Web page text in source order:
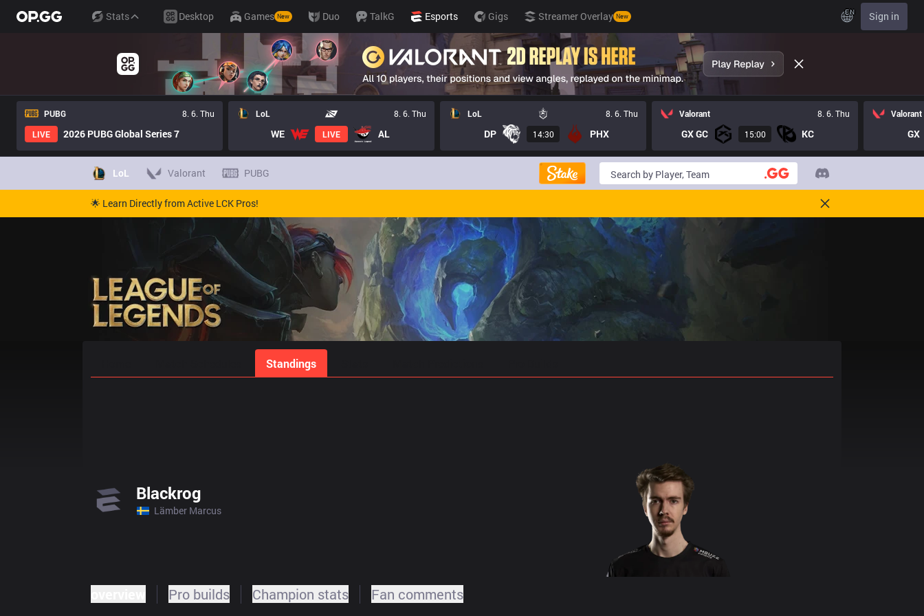
Stats Desktop Games New Duo TalkG Esports Gigs Streamer Overlay New EN Sign in
PUBG
8. 6. Thu
LIVE
2026 PUBG Global Series 7
LoL 8. 6. Thu
WE LIVE AL
LoL 8. 6. Thu
DP 14:30 PHX
Valorant 8. 6. Thu
GX GC 15:00 KC
Valorant
GX
LoL Valorant PUBG
🌟 Learn Directly from Active LCK Pros!
Standings
Blackrog
Lämber Marcus
Pro builds Champion stats Fan comments